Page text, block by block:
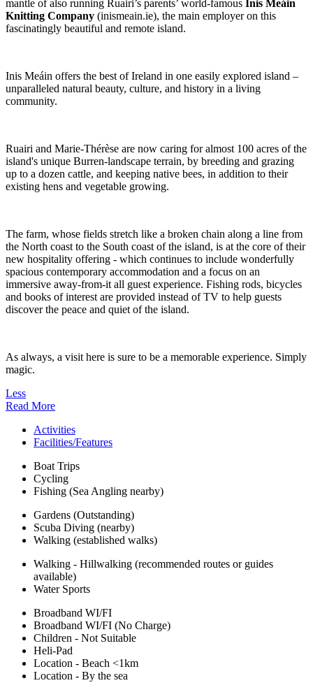
mantle of also running Ruairi’s parents’ world-famous Inis Meáin
Knitting Company (inismeain.ie), the main employer on this
fascinatingly beautiful and remote island.
Inis Meáin offers the best of Ireland in one easily explored island –
unparalleled natural beauty, culture, and history in a living
community.
Ruairi and Marie-Thérèse are now caring for almost 100 acres of the
island's unique Burren-landscape terrain, by breeding and grazing
up to a dozen cattle, and keeping native bees, in addition to their
existing hens and vegetable growing.
The farm, whose fields stretch like a broken chain along a line from
the North coast to the South coast of the island, is at the core of their
new hospitality offering - which continues to include wonderfully
spacious contemporary accommodation and a focus on an
immersive away-from-it all guest experience. Fishing rods, bicycles
and books of interest are provided instead of TV to help guests
discover the peace and quiet of the island.
As always, a visit here is sure to be a memorable experience. Simply
magic.
Less
Read More
Activities
Facilities/Features
Boat Trips
Cycling
Fishing (Sea Angling nearby)
Gardens (Outstanding)
Scuba Diving (nearby)
Walking (established walks)
Walking - Hillwalking (recommended routes or guides
available)
Water Sports
Broadband WI/FI
Broadband WI/FI (No Charge)
Children - Not Suitable
Heli-Pad
Location - Beach <1km
Location - By the sea